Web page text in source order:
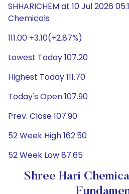
SHHARICHEM at 10 Jul 2026
Chemicals
111.00 +3.10(+2.87%)
Lowest Today 107.20
Highest Today 111.70
Today's Open 107.90
Prev. Close 107.90
52 Week High 162.50
52 Week Low 87.65
Shree Hari